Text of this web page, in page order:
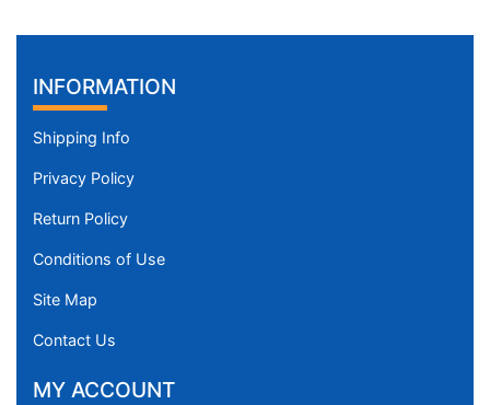
INFORMATION
Shipping Info
Privacy Policy
Return Policy
Conditions of Use
Site Map
Contact Us
MY ACCOUNT